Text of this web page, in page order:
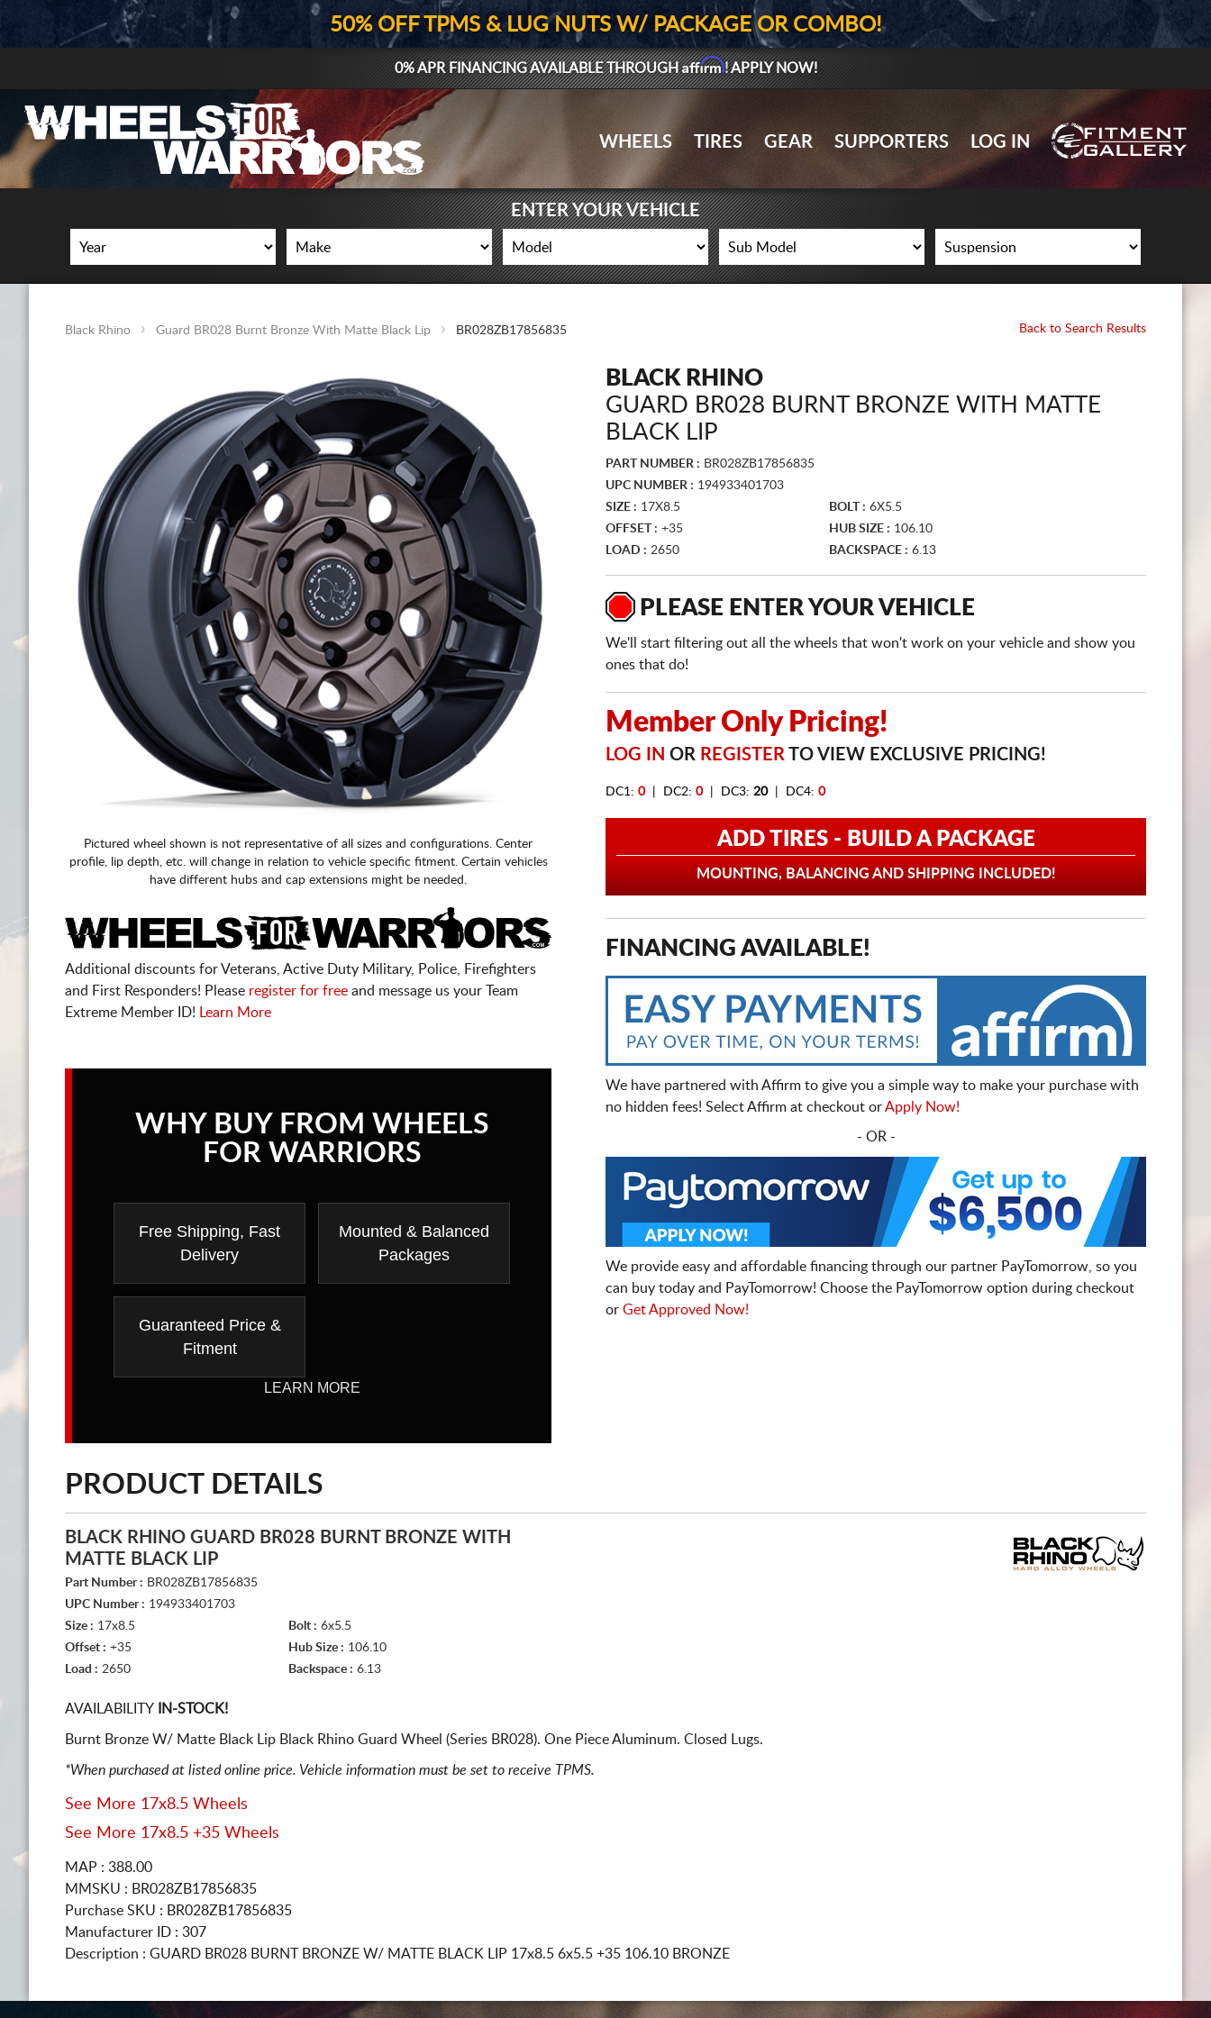
GALLERY UPLOAD
WHEELS
SUPPORTERS
LOG IN
50% OFF TPMS & LUG NUTS W/ PACKAGE OR COMBO!
0% APR FINANCING AVAILABLE THROUGHAffirm! APPLY NOW!
WHEELS TIRES GEAR SUPPORTERS LOG IN
ENTER YOUR VEHICLE
Black Rhino Guard BR028 Burnt Bronze With Matte Black Lip BR028ZB17856835 Back to Search Results
Pictured wheel shown is not representative of all sizes and configurations. Center
profile, lip depth, etc. will change in relation to vehicle specific fitment. Certain vehicles
have different hubs and cap extensions might be needed.
Additional discounts for Veterans, Active Duty Military, Police, Firefighters
and First Responders! Please register for free and message us your Team
Extreme Member ID!
Learn More
WHY BUY FROM WHEELS
FOR WARRIORS
Free Shipping, Fast
Delivery
Mounted & Balanced
Packages
Guaranteed Price &
Fitment
LEARN MORE
BLACK RHINO
GUARD BR028 BURNT BRONZE WITH MATTE
BLACK LIP
PART NUMBER : BR028ZB17856835
UPC NUMBER : 194933401703
SIZE : 17X8.5 BOLT : 6X5.5
OFFSET : +35 HUB SIZE : 106.10
LOAD : 2650 BACKSPACE : 6.13
PLEASE ENTER YOUR VEHICLE
We'll start filtering out all the wheels that won't work on your vehicle and show you
ones that do!
Member Only Pricing!
LOG IN OR REGISTER TO VIEW EXCLUSIVE PRICING!
DC1: 0| DC2: 0| DC3: 20| DC4: 0
ADD TIRES - BUILD A PACKAGE
MOUNTING, BALANCING AND SHIPPING INCLUDED!
FINANCING AVAILABLE!
We have partnered with Affirm to give you a simple way to make your purchase with
no hidden fees! Select Affirm at checkout orApply Now!
- OR -
We provide easy and affordable financing through our partner PayTomorrow, so you
can buy today and PayTomorrow! Choose the PayTomorrow option during checkout
or Get Approved Now!
PRODUCT DETAILS
BLACK RHINO GUARD BR028 BURNT BRONZE WITH
MATTE BLACK LIP
Part Number : BR028ZB17856835
UPC Number : 194933401703
Size : 17x8.5 Bolt : 6x5.5
Offset : +35 Hub Size : 106.10
Load : 2650 Backspace : 6.13
AVAILABILITY IN-STOCK!
Burnt Bronze W/ Matte Black Lip Black Rhino Guard Wheel (Series BR028). One Piece Aluminum. Closed Lugs.
*When purchased at listed online price. Vehicle information must be set to receive TPMS.
See More 17x8.5 Wheels
See More 17x8.5 +35 Wheels
MAP : 388.00
MMSKU : BR028ZB17856835
Purchase SKU : BR028ZB17856835
Manufacturer ID : 307
Description : GUARD BR028 BURNT BRONZE W/ MATTE BLACK LIP 17x8.5 6x5.5 +35 106.10 BRONZE